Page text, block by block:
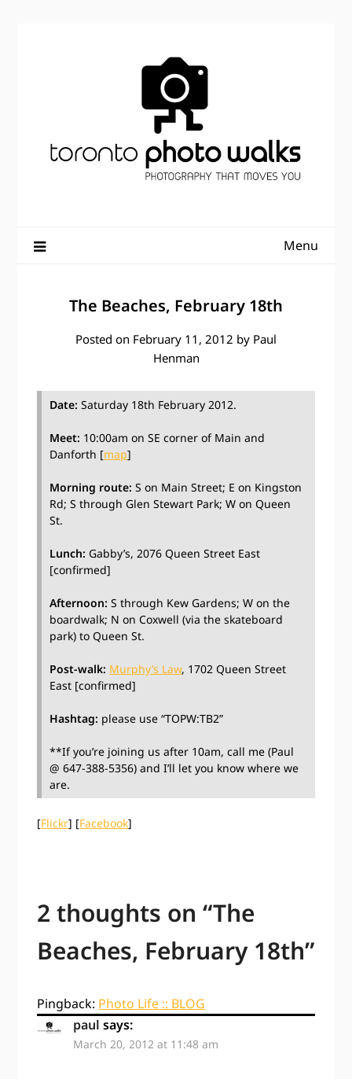
Menu
The Beaches, February 18th
Posted on February 11, 2012 by Paul
Henman
Date: Saturday 18th February 2012.
Meet: 10:00am on SE corner of Main and
Danforth [map]
Morning route: S on Main Street; E on Kingston
Rd; S through Glen Stewart Park; W on Queen
St.
Lunch: Gabby’s, 2076 Queen Street East
[confirmed]
Afternoon: S through Kew Gardens; W on the
boardwalk; N on Coxwell (via the skateboard
park) to Queen St.
Post-walk: Murphy’s Law, 1702 Queen Street
East [confirmed]
Hashtag: please use “TOPW:TB2”
**If you’re joining us after 10am, call me (Paul
@ 647-388-5356) and I’ll let you know where we
are.
[Flickr] [Facebook]
2 thoughts on “The
Beaches, February 18th”
Pingback: Photo Life :: BLOG
paul says:
March 20, 2012 at 11:48 am